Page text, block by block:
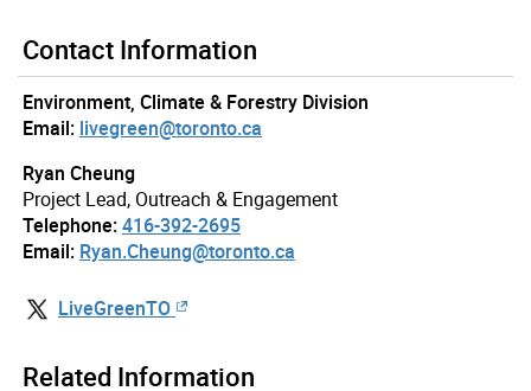
Contact Information
Environment, Climate & Forestry Division
Email: livegreen@toronto.ca
Ryan Cheung
Project Lead, Outreach & Engagement
Telephone:416-392-2695
Email: Ryan.Cheung@toronto.ca
LiveGreenTO
Related Information